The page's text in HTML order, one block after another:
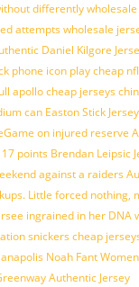
differently
attempts wholesale
Daniel Kilgore
phone icon play cheap
apollo cheap jerseys
can Easton Stick Jersey
on injured reserve
points Brendan Leipsic
against a raiders
Little forced nothing,
ingrained in her DNA
snickers cheap
Noah Fant
Authentic Jersey